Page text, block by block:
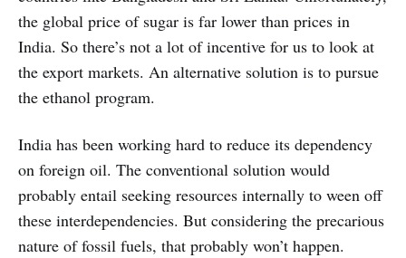
the global price of sugar is far lower than prices in
India. So there’s not a lot of incentive for us to look at
the export markets. An alternative solution is to pursue
the ethanol program.
India has been working hard to reduce its dependency
on foreign oil. The conventional solution would
probably entail seeking resources internally to ween off
these interdependencies. But considering the precarious
nature of fossil fuels, that probably won’t happen.